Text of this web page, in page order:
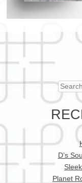
Search
D’s
Planet